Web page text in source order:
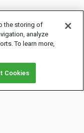
the storing of
analyze
To learn more,
Cookies